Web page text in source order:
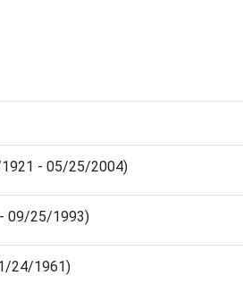
1921 - 05/25/2004)
09/25/1993)
24/1961)